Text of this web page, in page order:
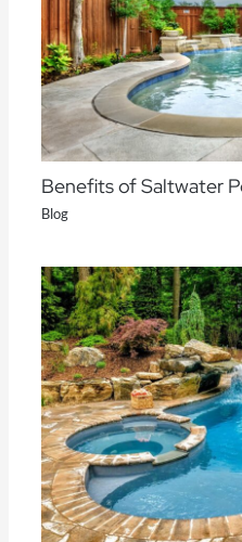
Benefits of Saltwater
Blog